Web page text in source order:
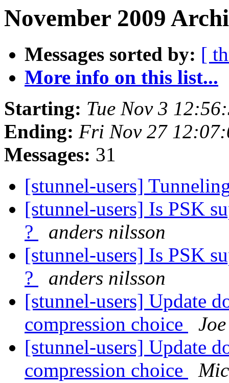
November 2009
Messages sorted by: [
More info on this list...
Starting: Tue Nov 3
Ending: Fri Nov 27
Messages: 31
[stunnel-users]
[stunnel-users] Is PSK
?
anders nilsson
[stunnel-users] Is PSK
?
anders nilsson
[stunnel-users] Update
compression choice
[stunnel-users] Update
compression choice